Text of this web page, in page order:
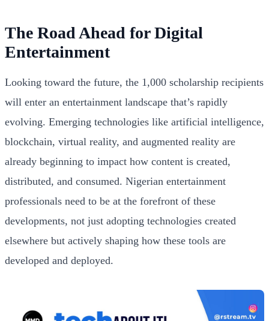
The Road Ahead for Digital
Entertainment
Looking toward the future, the 1,000 scholarship recipients
will enter an entertainment landscape that’s rapidly
evolving. Emerging technologies like artificial intelligence,
blockchain, virtual reality, and augmented reality are
already beginning to impact how content is created,
distributed, and consumed. Nigerian entertainment
professionals need to be at the forefront of these
developments, not just adopting technologies created
elsewhere but actively shaping how these tools are
developed and deployed.